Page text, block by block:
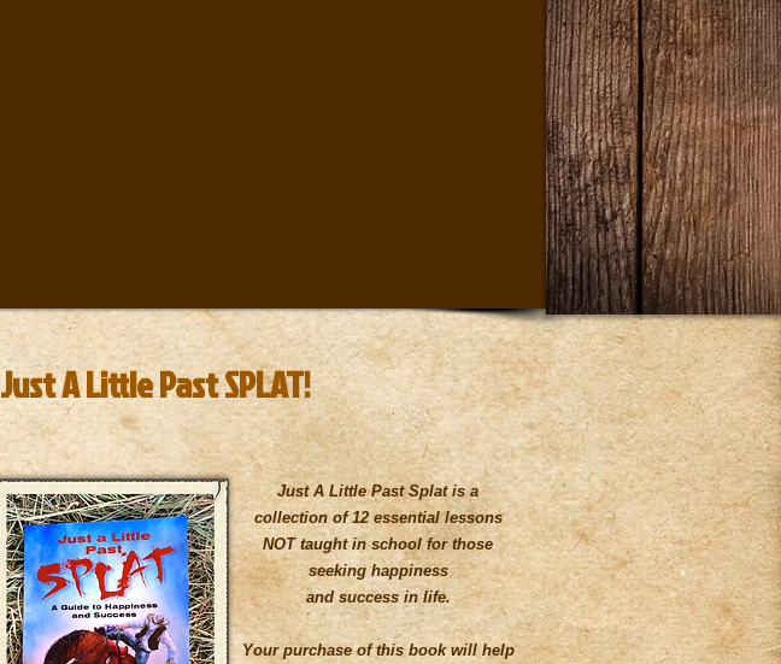
Just A Little Past SPLAT!
Just A Little Past Splat is a
collection of 12 essential lessons
NOT taught in school for those
seeking happiness
and success in life.
Your purchase of this book will help